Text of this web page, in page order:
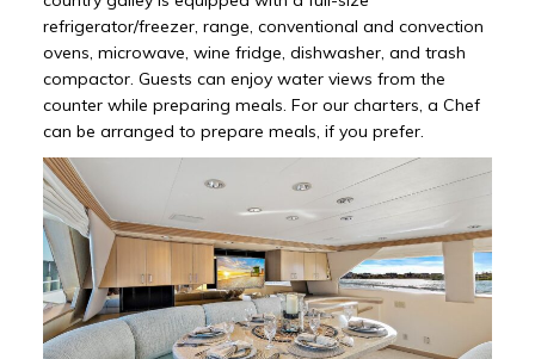
refrigerator/freezer, range, conventional and convection
ovens, microwave, wine fridge, dishwasher, and trash
compactor. Guests can enjoy water views from the
counter while preparing meals. For our charters, a Chef
can be arranged to prepare meals, if you prefer.